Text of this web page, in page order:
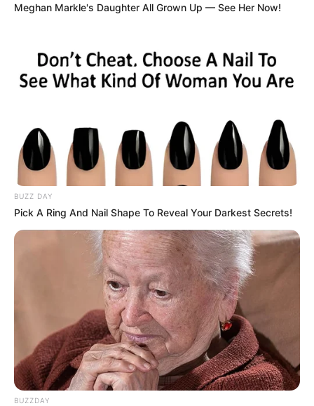
Meghan Markle's Daughter All Grown Up — See Her Now!
BUZZ DAY
Pick A Ring And Nail Shape To Reveal Your Darkest Secrets!
BUZZDAY